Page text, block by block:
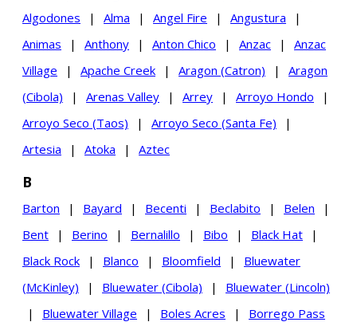
Algodones
| Alma | Angel Fire | Angustura
|
Animas
| Anthony | Anton Chico | Anzac |
Anzac
Village
| Apache Creek | Aragon (Catron) |
Aragon
(Cibola)
| Arenas Valley | Arrey | Arroyo Hondo
|
Arroyo Seco (Taos)
| Arroyo Seco (Santa Fe)
|
Artesia
| Atoka | Aztec
B
Barton | Bayard | Becenti | Beclabito | Belen
|
Bent
| Berino | Bernalillo | Bibo | Black Hat
|
Black Rock
| Blanco | Bloomfield |
Bluewater
(McKinley)
| Bluewater (Cibola) |
Bluewater (Lincoln)
|
Bluewater Village | Boles Acres |
Borrego Pass